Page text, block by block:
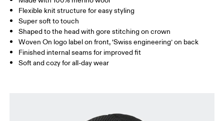
Flexible knit structure for easy styling
Super soft to touch
Shaped to the head with gore stitching on crown
Woven On logo label on front, ‘Swiss engineering’ on back
Finished internal seams for improved fit
Soft and cozy for all-day wear